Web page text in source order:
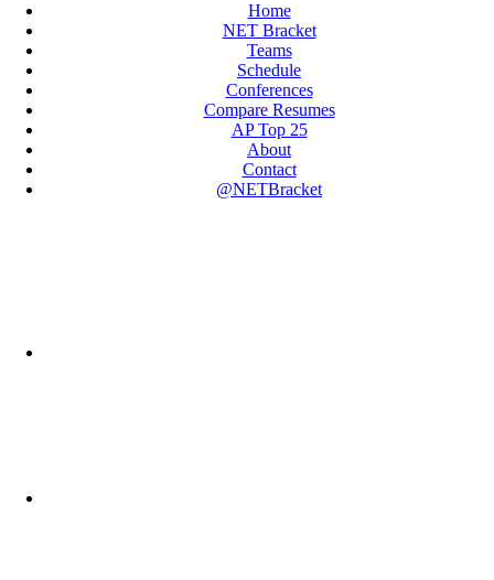
Home
NET Bracket
Teams
Schedule
Conferences
Compare Resumes
AP Top 25
About
Contact
@NETBracket